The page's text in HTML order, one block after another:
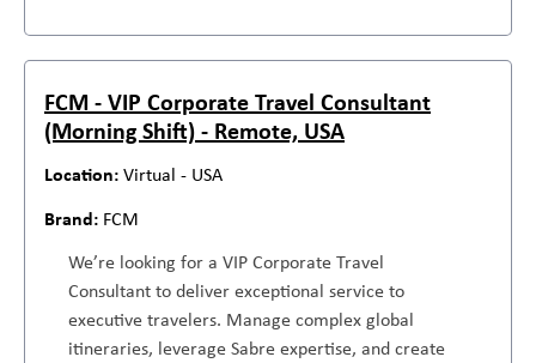
FCM - VIP Corporate Travel Consultant
(Morning Shift) - Remote, USA
Virtual - USA
FCM
We’re looking for a VIP Corporate Travel
Consultant to deliver exceptional service to
executive travelers. Manage complex global
itineraries, leverage Sabre expertise, and create